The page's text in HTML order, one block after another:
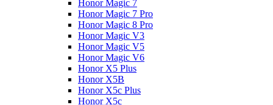
Honor Magic 7
Honor Magic 7 Pro
Honor Magic 8 Pro
Honor Magic V3
Honor Magic V5
Honor Magic V6
Honor X5 Plus
Honor X5B
Honor X5c Plus
Honor X5с